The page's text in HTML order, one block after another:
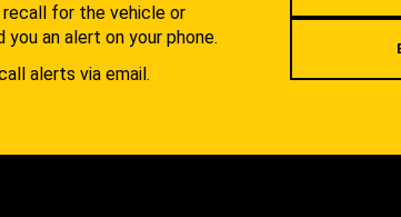
for the vehicle or
an alert on your phone.
alerts via email.